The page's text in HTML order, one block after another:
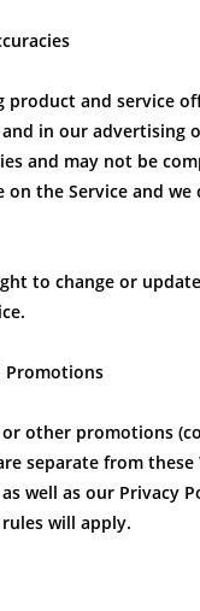
and service
in our advertising
and may not be
on the Service and
to change or
Promotions
other promotions
separate from
well as our Privacy
will apply.